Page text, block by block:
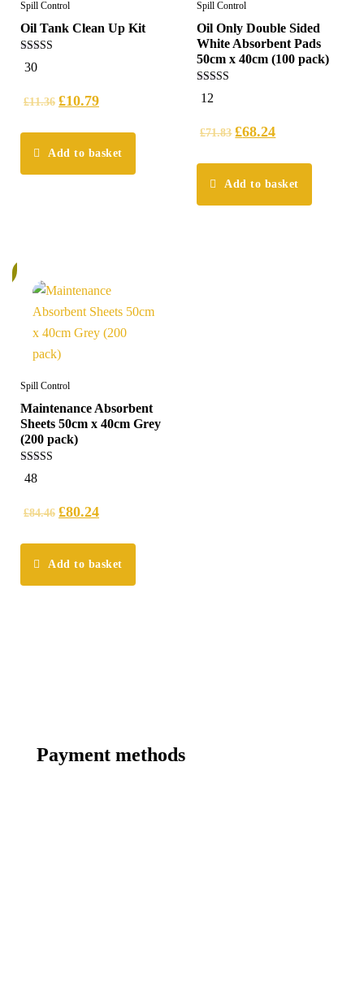
Spill Control
Oil Tank Clean Up Kit
4.97
out of 5
30
£11.36 £10.79
Add to basket
Spill Control
Oil Only Double Sided
White Absorbent Pads
50cm x 40cm (100 pack)
4.92
out of 5
12
£71.83 £68.24
Add to basket
Spill Control
Maintenance Absorbent
Sheets 50cm x 40cm Grey
(200 pack)
5.00
out of 5
48
£84.46 £80.24
Add to basket
Payment methods